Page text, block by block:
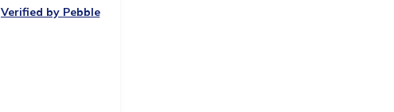
Verified by Pebble